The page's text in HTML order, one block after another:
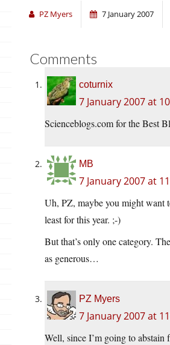
PZ Myers 7 January 2007
Comments
coturnix
7 January 2007 at
Scienceblogs.com for the Best
MB
7 January 2007 at
Uh, PZ, maybe you might want
least for this year. ;-)
But that’s only one category.
as generous…
PZ Myers
7 January 2007 at
Well, since I’m going to